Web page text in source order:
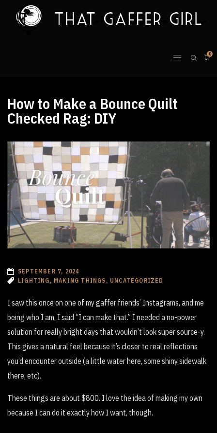
0
How to Make a Bounce Quilt
Checked Rag: DIY
SEPTEMBER 7, 2024
LIGHTING, MAKING THINGS, UNCATEGORIZED
I saw this once on one of my gaffer friends’ Instagrams, and me
being who I am, I said “I can make that.” I needed a no-power
solution for really bright days that wouldn’t look super source-y.
This gives a natural feel because it’s closer to real reflections
you’d encounter outside (a little water here, some shiny sidewalk
there, etc).
These things are about $800. I love the idea of making my own
because I can do it exactly how I want, though.